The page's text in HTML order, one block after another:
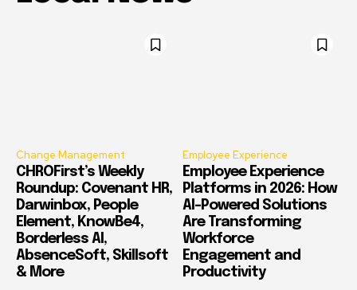
Change Management
CHROFirst’s Weekly
Roundup: Covenant HR,
Darwinbox, People
Element, KnowBe4,
Borderless AI,
AbsenceSoft, Skillsoft
& More
Employee Experience
Employee Experience
Platforms in 2026: How
AI-Powered Solutions
Are Transforming
Workforce
Engagement and
Productivity